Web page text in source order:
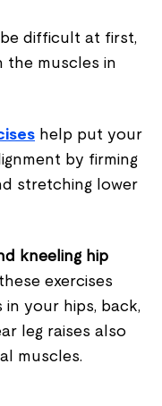
difficult at first,
muscles in
help put your
by firming
stretching lower
kneeling hip
exercises
your hips, back,
leg raises also
muscles.